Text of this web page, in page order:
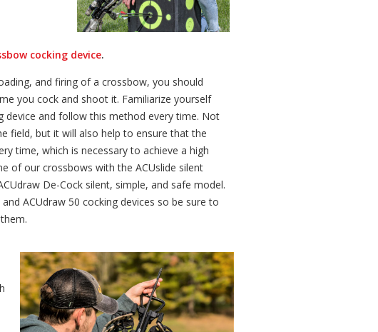
cocking device.
and firing of a crossbow, you should
you cock and shoot it. Familiarize yourself
and follow this method every time. Not
field, but it will also help to ensure that the
time, which is necessary to achieve a high
of our crossbows with the ACUslide silent
De-Cock silent, simple, and safe model.
ACUdraw 50 cocking devices so be sure to